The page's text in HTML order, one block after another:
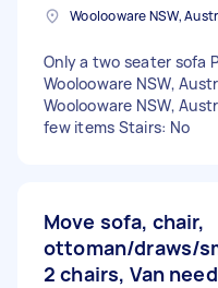
Woolooware NSW,
Only a two seater sofa
Woolooware NSW,
Woolooware NSW,
few items Stairs: No
Move sofa, chair,
ottoman/draws/
2 chairs, Van